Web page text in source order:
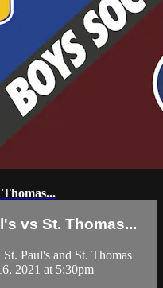
Thomas...
vs St. Thomas...
Paul's and St. Thomas
2021 at 5:30pm